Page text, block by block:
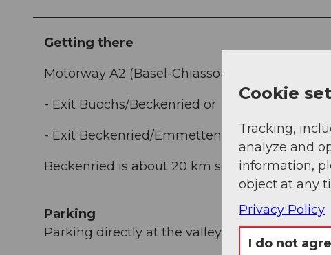
Getting there
Motorway A2 (Basel-Chiasso-Italy), 2 exits for
- Exit Buochs/Beckenried or
- Exit Beckenried/Emmetten.
Beckenried is about 20 km south of Lucerne.
Parking
Parking directly at the valley station of the
Cookie
Tracking,
analyze and
information,
object at any
Privacy Policy
I do not